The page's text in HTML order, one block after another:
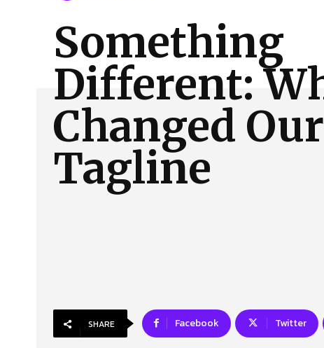
Advertise
Something
Different:
Changed Our
Tagline
SHARE Facebook Twitter